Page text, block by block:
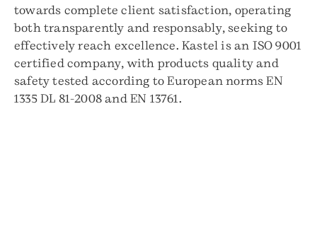
towards complete client satisfaction, operating
both transparently and responsably, seeking to
effectively reach excellence. Kastel is an ISO 9001
certified company, with products quality and
safety tested according to European norms EN
1335 DL 81-2008 and EN 13761.